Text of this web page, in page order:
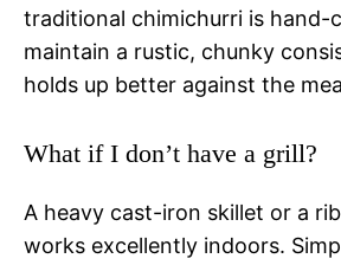
traditional chimichurri is hand-
maintain a rustic, chunky
holds up better against the
What if I don’t have a grill?
A heavy cast-iron skillet or a
works excellently indoors.